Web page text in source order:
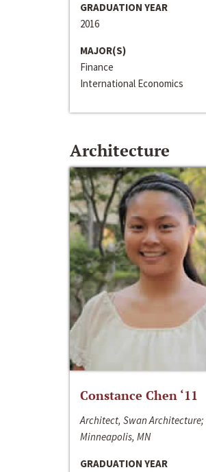
GRADUATION YEAR
2016
MAJOR(S)
Finance
International Economics
Architecture
Constance Chen ‘11
Architect, Swan Architecture;
Minneapolis, MN
GRADUATION YEAR